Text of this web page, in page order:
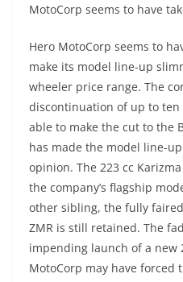
MotoCorp seems to have
Hero MotoCorp seems to
make its model line-up
wheeler price range. The
discontinuation of up to
able to make the cut to the
has made the model line-
opinion. The 223 cc
the company’s flagship
other sibling, the fully
ZMR is still retained. The
impending launch of a new
MotoCorp may have forced